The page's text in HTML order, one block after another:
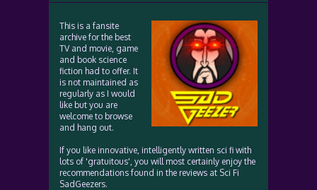
This is a fansite
archive for the best
TV and movie, game
and book science
fiction had to offer. It
is not maintained as
regularly as I would
like but you are
welcome to browse
and hang out.
If you like innovative, intelligently written sci fi with
lots of 'gratuitous', you will most certainly enjoy the
recommendations found in the reviews at Sci Fi
SadGeezers.